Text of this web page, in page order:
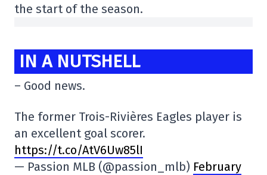
the start of the season.
IN A NUTSHELL
– Good news.
The former Trois-Rivières Eagles player is
an excellent goal scorer.
https://t.co/AtV6Uw85lI
— Passion MLB (@passion_mlb) February